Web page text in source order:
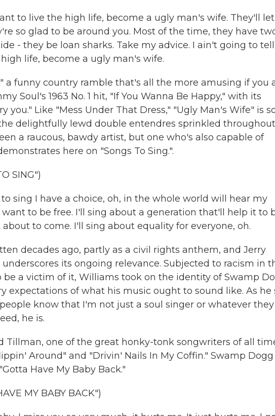
to live the high life, become a ugly man's wife. They'll let
so glad to be around you. Most of the time, they have
- they be loan sharks. Take my advice. I ain't going to tell
life, become a ugly man's wife.
a funny country ramble that's all the more amusing if you
Soul's 1963 No. 1 hit, "If You Wanna Be Happy," with its
you." Like "Mess Under That Dress," "Ugly Man's Wife" is
delightfully lewd double entendres sprinkled
a raucous, bawdy artist, but one who's also capable of
here on "Songs To Sing.".
SING")
to sing I have a choice, oh, in the whole world will hear my
to be free. I'll sing about a generation that'll help it to
to come. I'll sing about equality for everyone, oh.
decades ago, partly as a civil rights anthem, and Jerry
its ongoing relevance. Subjected to racism in
a victim of it, Williams took on the identity of Swamp
expectations of what his music ought to sound like. As he
know that I'm not just a soul singer or whatever they
he is.
Tillman, one of the great honky-tonk songwriters of all
Around" and "Drivin' Nails In My Coffin." Swamp Dogg
Have My Baby Back."
MY BABY BACK")